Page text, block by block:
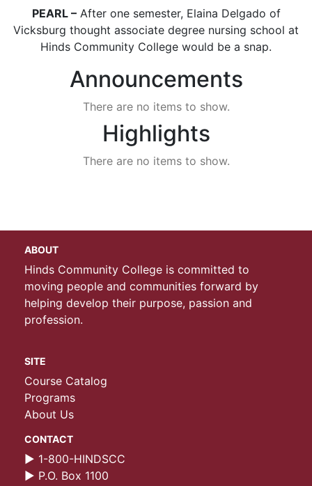
PEARL –After one semester, Elaina Delgado of
Vicksburg thought associate degree nursing school at
Hinds Community College would be a snap.
Announcements
There are no items to show.
Highlights
There are no items to show.
ABOUT
Hinds Community College is committed to
moving people and communities forward by
helping develop their purpose, passion and
profession.
SITE
Course Catalog
Programs
About Us
CONTACT
► 1-800-HINDSCC
► P.O. Box 1100